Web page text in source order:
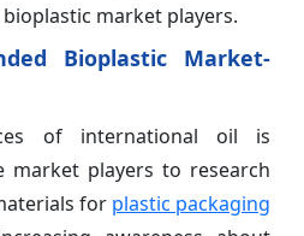
market players.
Bioplastic Market-
of international oil is
market players to research
for plastic packaging